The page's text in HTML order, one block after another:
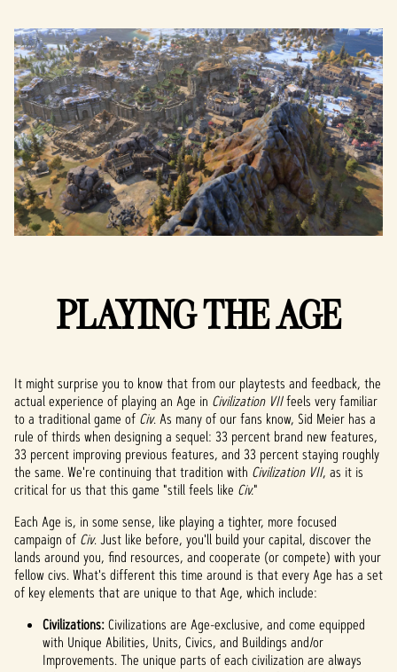
PLAYING THE AGE
It might surprise you to know that from our playtests and feedback, the
actual experience of playing an Age in Civilization VIIfeels very familiar
to a traditional game of Civ. As many of our fans know, Sid Meier has a
rule of thirds when designing a sequel: 33 percent brand new features,
33 percent improving previous features, and 33 percent staying roughly
the same. We're continuing that tradition with Civilization VII, as it is
critical for us that this game "still feels like Civ."
Each Age is, in some sense, like playing a tighter, more focused
campaign of Civ. Just like before, you'll build your capital, discover the
lands around you, find resources, and cooperate (or compete) with your
fellow civs. What's different this time around is that every Age has a set
of key elements that are unique to that Age, which include:
Civilizations:Civilizations are Age-exclusive, and come equipped
with Unique Abilities, Units, Civics, and Buildings and/or
Improvements. The unique parts of each civilization are always